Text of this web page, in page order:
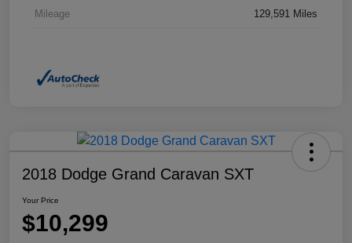
Mileage 129,591 Miles
2018 Dodge Grand Caravan SXT
Your Price
$10,299